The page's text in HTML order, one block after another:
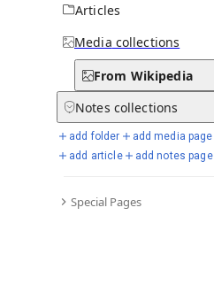
Articles
Media collections
From Wikipedia
Notes collections
add folder
add media page
add article
add notes page
Special Pages